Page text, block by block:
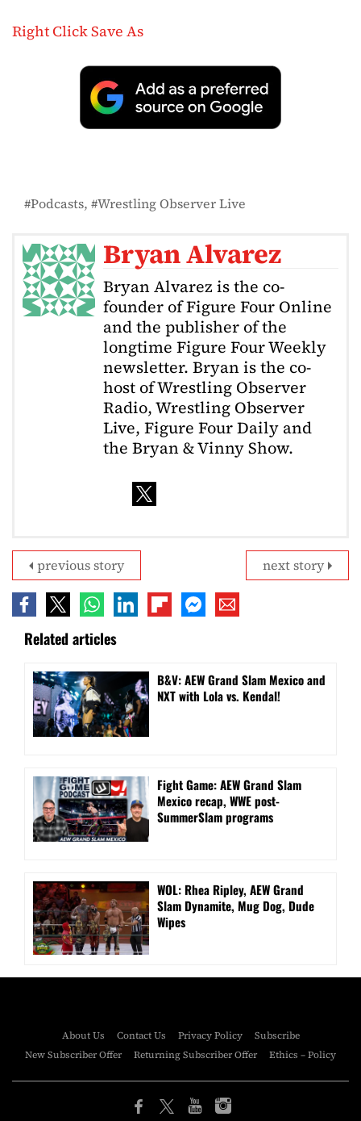
Right Click Save As
Podcasts Wrestling Observer Live
Bryan Alvarez
Bryan Alvarez is the co-
founder of Figure Four Online
and the publisher of the
longtime Figure Four Weekly
newsletter. Bryan is the co-
host of Wrestling Observer
Radio, Wrestling Observer
Live, Figure Four Daily and
the Bryan & Vinny Show.
next story
previous story
Related articles
B&V: AEW Grand Slam Mexico and
NXT with Lola vs. Kendal!
Fight Game: AEW Grand Slam
Mexico recap, WWE post-
SummerSlam programs
WOL: Rhea Ripley, AEW Grand
Slam Dynamite, Mug Dog, Dude
Wipes
About Us Contact Us Privacy Policy
Subscribe
New Subscriber Offer
Returning Subscriber Offer Ethics – Policy